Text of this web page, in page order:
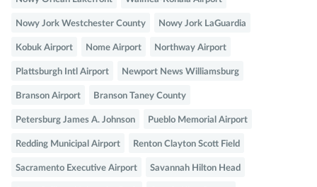
Nowy Jork Westchester County Nowy Jork LaGuardia
Kobuk Airport Nome Airport Northway Airport
Plattsburgh Intl Airport Newport News Williamsburg
Branson Airport Branson Taney County
Petersburg James A. Johnson Pueblo Memorial Airport
Redding Municipal Airport Renton Clayton Scott Field
Sacramento Executive Airport Savannah Hilton Head